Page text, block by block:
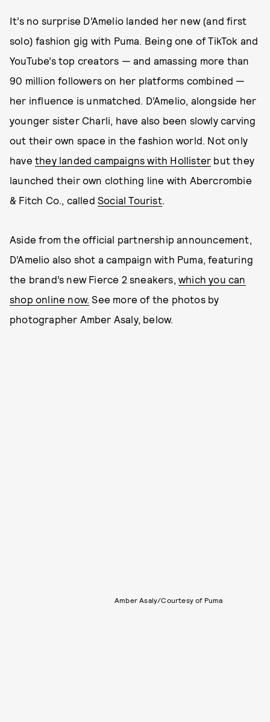
It’s no surprise D’Amelio landed her new (and first
solo) fashion gig with Puma. Being one of TikTok and
YouTube’s top creators — and amassing more than
90 million followers on her platforms combined —
her influence is unmatched. D’Amelio, alongside her
younger sister Charli, have also been slowly carving
out their own space in the fashion world. Not only
have they landed campaigns with Hollister but they
launched their own clothing line with Abercrombie
& Fitch Co., called Social Tourist.
Aside from the official partnership announcement,
D’Amelio also shot a campaign with Puma, featuring
the brand’s new Fierce 2 sneakers, which you can
shop online now. See more of the photos by
photographer Amber Asaly, below.
Amber Asaly/Courtesy of Puma